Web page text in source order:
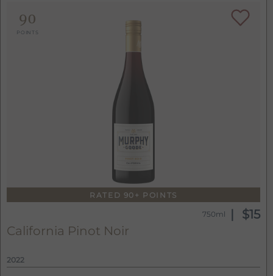
RATED 90+ POINTS
90
POINTS
California Pinot Noir
2022
$15
750ml